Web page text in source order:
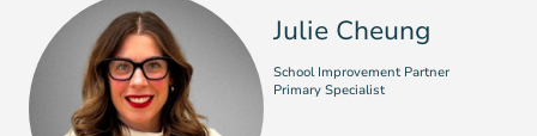
Julie Cheung
School Improvement Partner
Primary Specialist